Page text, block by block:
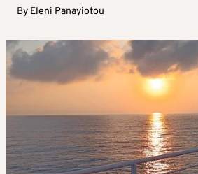
By Eleni Panayiotou